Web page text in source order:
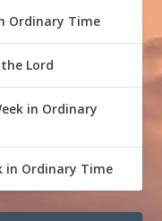
Ordinary Time
Lord
in Ordinary
in Ordinary Time